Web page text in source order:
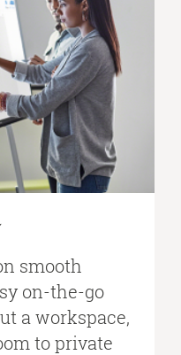
smooth
on-the-go
a workspace,
to private